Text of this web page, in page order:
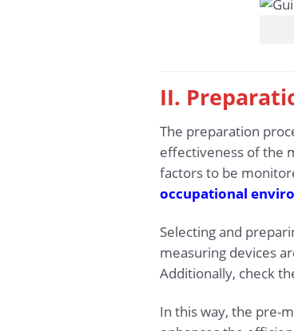
II.
The preparation
effectiveness of the
factors to be
occupational
Selecting and
measuring devices
Additionally, check
In this way, the pre-